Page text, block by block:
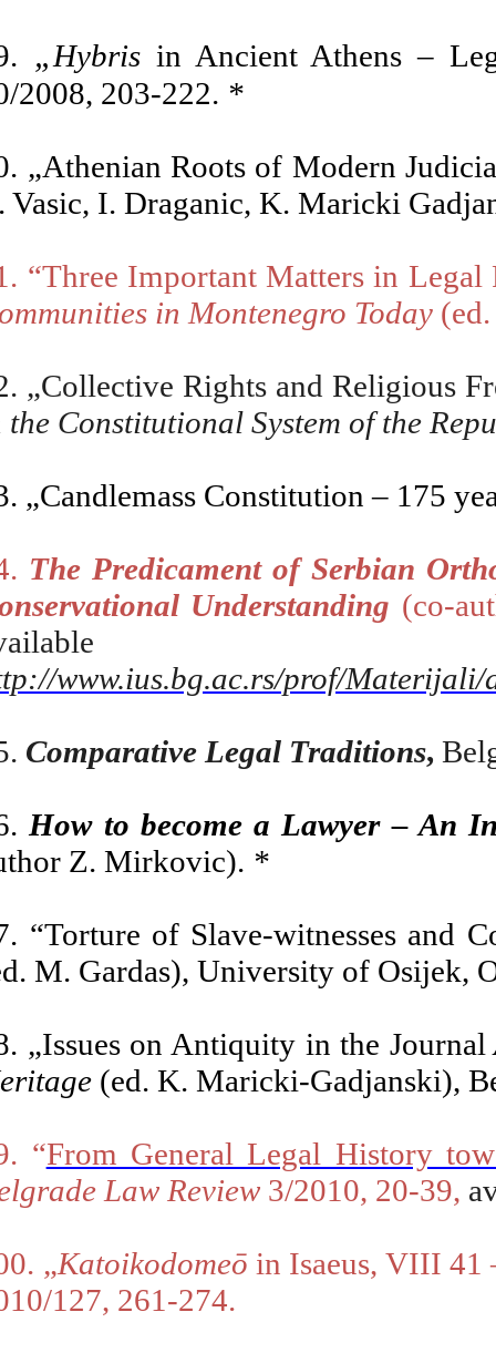
„ Hybris in Ancient Athens –
2008, 203-222. *
„Athenian Roots of Modern
Vasic, I. Draganic, K. Maricki
“Three Important Matters in
in Montenegro Today
„Collective Rights and Religious
the Constitutional System of the
„Candlemass Constitution – 175
The Predicament of Serbian
Understanding (co-
www.ius.bg.ac.rs/prof/Materijali/
Comparative Legal Traditions,
How to become a Lawyer – An
Z.Mirkovic). *
“Torture of Slave-witnesses and
M. Gardas), University of Osijek,
„Issues on Antiquity in the Journal
(ed. K. Maricki-Gadjanski),
“From General Legal History
Law Review 3/2010, 20-39,
. „Katoikodomeō in Isaeus, VIII
127, 261-274.